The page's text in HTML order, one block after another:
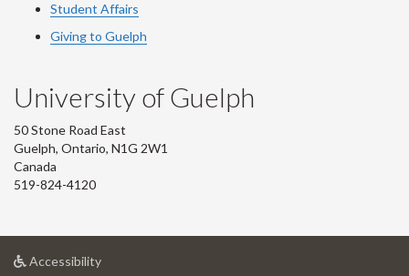
Student Affairs
Giving to Guelph
University of Guelph
50 Stone Road East
Guelph, Ontario, N1G 2W1
Canada
519-824-4120
Accessibilityat